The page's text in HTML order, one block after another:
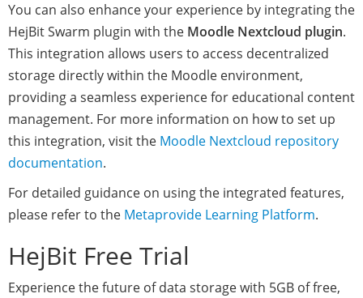
You can also enhance your experience by integrating the
HejBit Swarm plugin with the Moodle Nextcloud plugin.
This integration allows users to access decentralized
storage directly within the Moodle environment,
providing a seamless experience for educational content
management. For more information on how to set up
this integration, visit the Moodle Nextcloud repository
documentation.
For detailed guidance on using the integrated features,
please refer to the Metaprovide Learning Platform.
HejBit Free Trial
Experience the future of data storage with 5GB of free,